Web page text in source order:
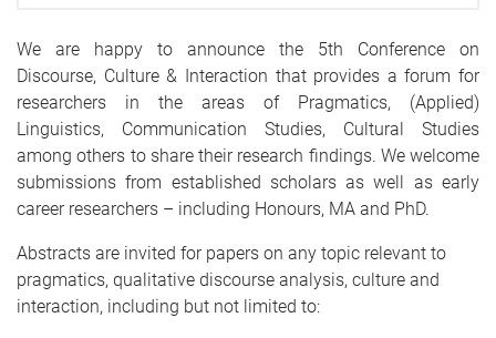
We are happy to announce the 5th Conference on
Discourse, Culture & Interaction that provides a forum for
researchers in the areas of Pragmatics, (Applied)
Linguistics, Communication Studies, Cultural Studies
among others to share their research findings. We welcome
submissions from established scholars as well as early
career researchers – including Honours, MA and PhD.
Abstracts are invited for papers on any topic relevant to
pragmatics, qualitative discourse analysis, culture and
interaction, including but not limited to: